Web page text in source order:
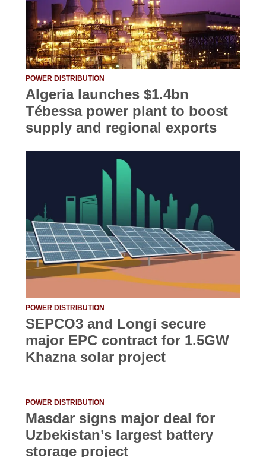
POWER DISTRIBUTION
Algeria launches $1.4bn
Tébessa power plant to boost
supply and regional exports
POWER DISTRIBUTION
SEPCO3 and Longi secure
major EPC contract for 1.5GW
Khazna solar project
POWER DISTRIBUTION
Masdar signs major deal for
Uzbekistan’s largest battery
storage project